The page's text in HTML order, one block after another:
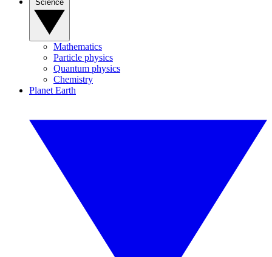
Mathematics
Particle physics
Quantum physics
Chemistry
Planet Earth